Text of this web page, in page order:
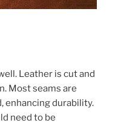
Leather is cut and
Most seams are
enhancing durability.
need to be